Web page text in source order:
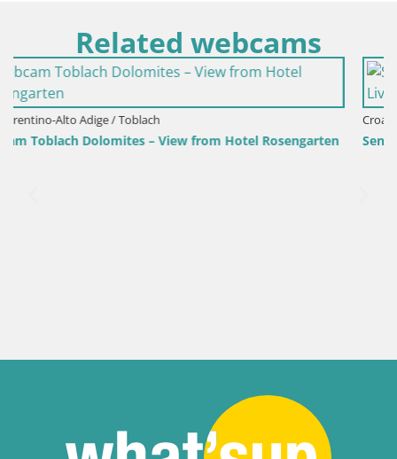
Related webcams
Croatia / Lika-Senj / Senj
Senj Harbour Webcam – Breakwater & Lighthouse